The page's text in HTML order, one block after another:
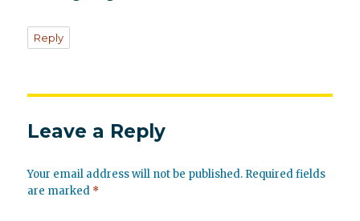
Reply
Leave a Reply
Your email address will not be published. Required fields
are marked *